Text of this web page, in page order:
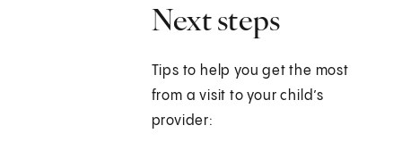
Next steps
Tips to help you get the most
from a visit to your child’s
provider: